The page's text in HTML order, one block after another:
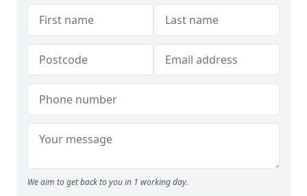
We aim to get back to you in 1 working day.